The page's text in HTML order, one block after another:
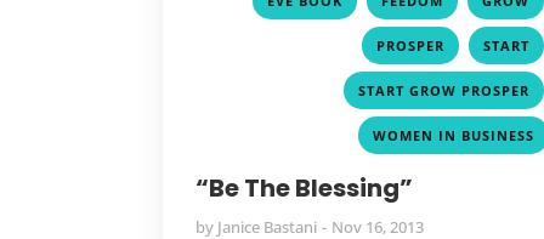
PROSPER , START
START GROW PROSPER
WOMEN IN BUSINESS
“Be The Blessing”
by Janice Bastani Nov 16, 2013